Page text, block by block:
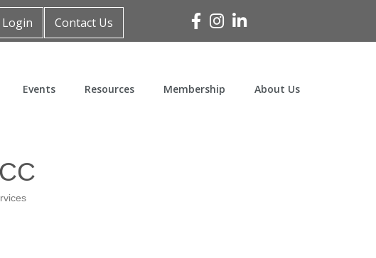
Contact Us Facebook
Instagram
Linked In
Events Resources Membership About Us